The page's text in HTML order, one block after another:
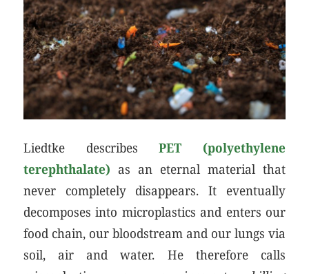
Liedtke describesPET (polyethylene
terephthalate) as an eternal material that
never completely disappears. It eventually
decomposes into microplastics and enters our
food chain, our bloodstream and our lungs via
soil, air and water. He therefore calls